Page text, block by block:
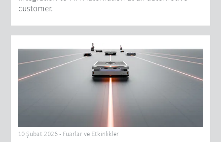
customer.
10 Şubat 2026 - Fuarlar ve Etkinlikler